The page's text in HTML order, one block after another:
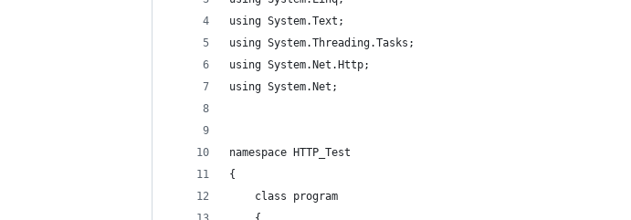
using System.Text;
using System.Threading.Tasks;
using System.Net.Http;
using System.Net;
namespace HTTP_Test
{
    class program